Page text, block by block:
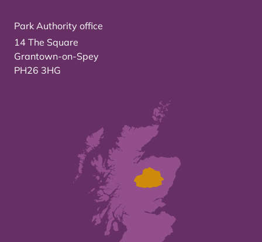
Park Authority office
14 The Square
Grantown-on-Spey
PH26 3HG